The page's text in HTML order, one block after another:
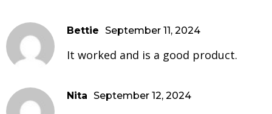
Bettie September 11, 2024
It worked and is a good product.
Nita September 12, 2024